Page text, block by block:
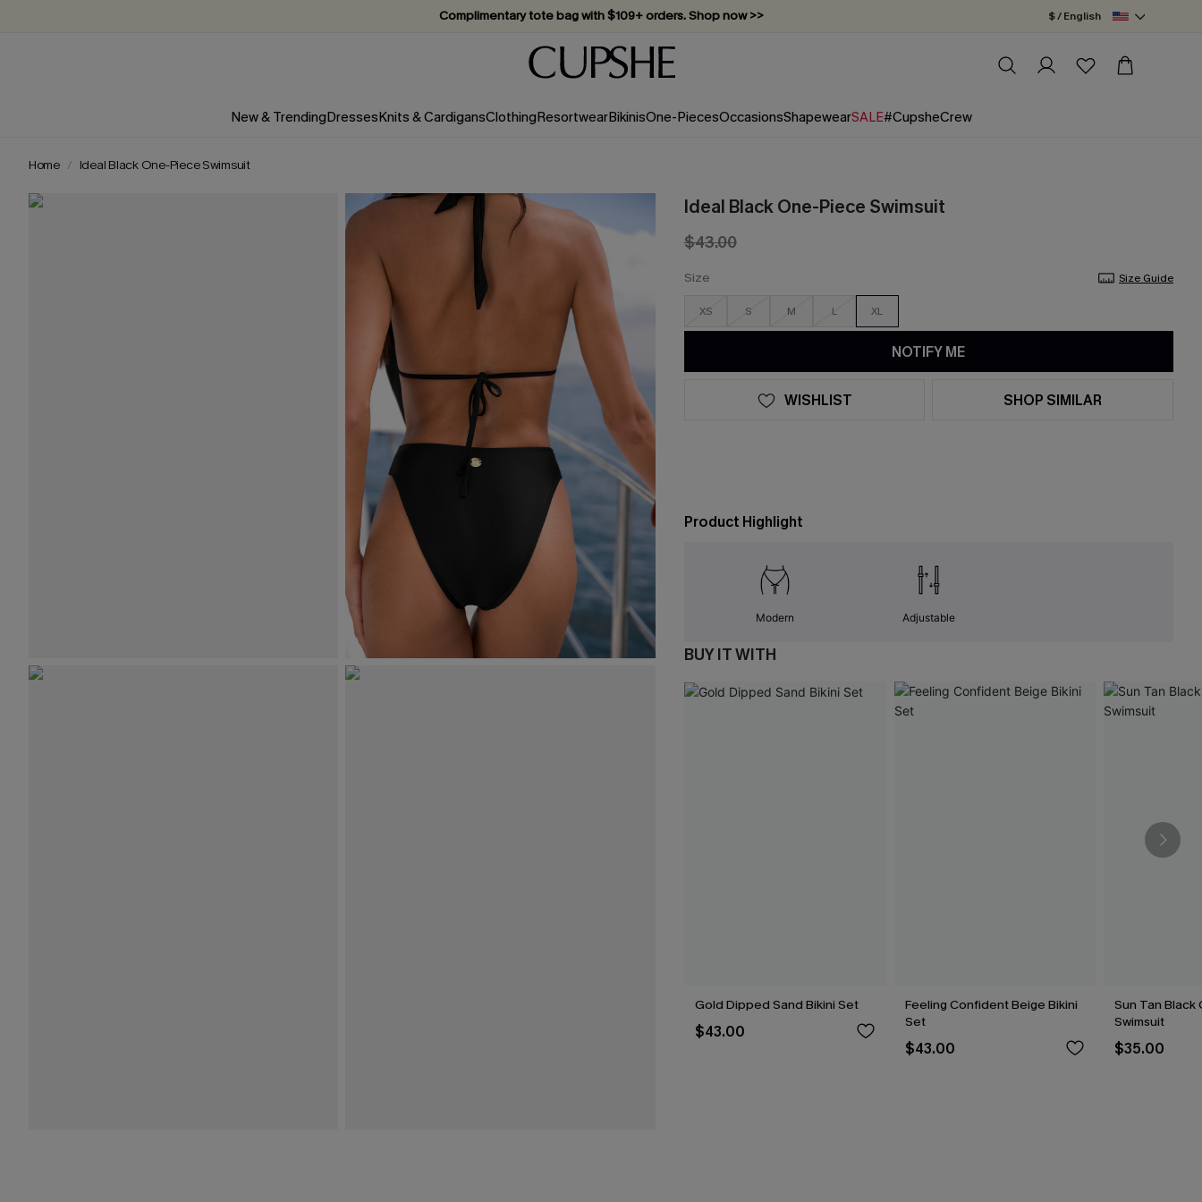
Complimentary tote bag with $109+ orders. Shop now >>
Vacation-ready favorites, now 10–50% off. Shop Now >>
Subscribe & enjoy 15% off — no minimum required!
$ / English
New & TrendingDressesKnits & CardigansClothingResortwearBikinisOne-PiecesOccasionsShapewearSALE#CupsheCrew
Home Ideal Black One-Piece Swimsuit
Ideal Black One-Piece Swimsuit
$43.00
Size Size Guide
XS S M L XL
NOTIFY ME
WISHLIST SHOP SIMILAR
Product Highlight
Modern Adjustable
BUY IT WITH
Gold Dipped Sand Bikini Set
$43.00
Feeling Confident Beige Bikini
Set
$43.00
Sun Tan
Swimsuit
$35.00